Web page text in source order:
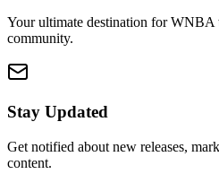
Your ultimate destination for WNBA
community.
Stay Updated
Get notified about new releases,
content.